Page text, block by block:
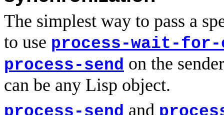
The simplest way to pass a
to use process-wait-for-
process-send on the
can be any Lisp object.
and